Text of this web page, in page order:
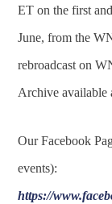
ET on the first
June, from the
rebroadcast on
Archive available
Our Facebook
events):
https://